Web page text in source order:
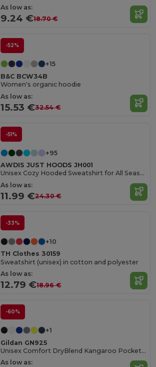
As low as:
9.24 €18.70 €
-52%
+15
B&C BCW34B
Women's organic hoodie
As low as:
15.53 €32.54 €
-51%
+95
AWDIS JUST HOODS JH001
Unisex Cozy Hooded Sweatshirt for All Seasons
As low as:
11.99 €24.30 €
-33%
+10
TH Clothes 30159
Sweatshirt (unisex) in cotton and polyester
As low as:
12.79 €18.96 €
-60%
+1
Gildan GN925
Unisex Comfort DryBlend Kangaroo Pocket Hoodie
As low as: